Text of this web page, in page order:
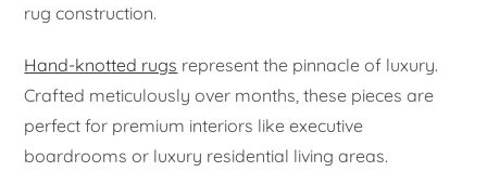
rug construction.
Hand-knotted rugs represent the pinnacle of luxury.
Crafted meticulously over months, these pieces are
perfect for premium interiors like executive
boardrooms or luxury residential living areas.